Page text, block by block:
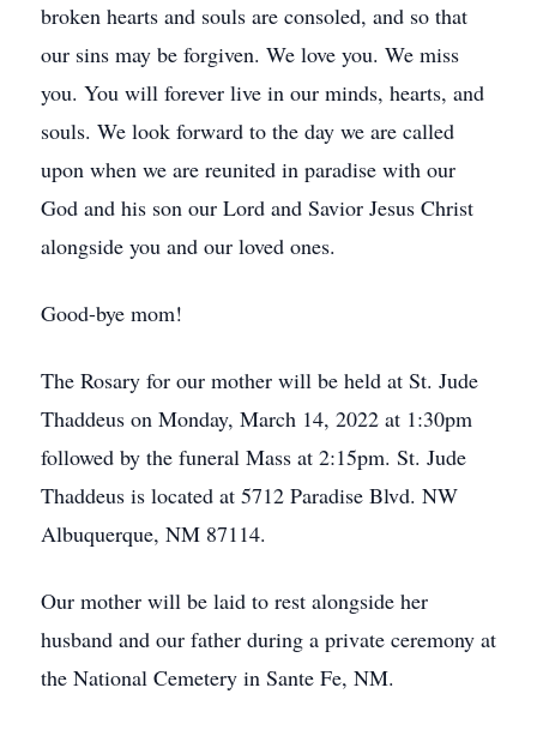
broken hearts and souls are consoled, and so that
our sins may be forgiven. We love you. We miss
you. You will forever live in our minds, hearts, and
souls. We look forward to the day we are called
upon when we are reunited in paradise with our
God and his son our Lord and Savior Jesus Christ
alongside you and our loved ones.
Good-bye mom!
The Rosary for our mother will be held at St. Jude
Thaddeus on Monday, March 14, 2022 at 1:30pm
followed by the funeral Mass at 2:15pm. St. Jude
Thaddeus is located at 5712 Paradise Blvd. NW
Albuquerque, NM 87114.
Our mother will be laid to rest alongside her
husband and our father during a private ceremony at
the National Cemetery in Sante Fe, NM.